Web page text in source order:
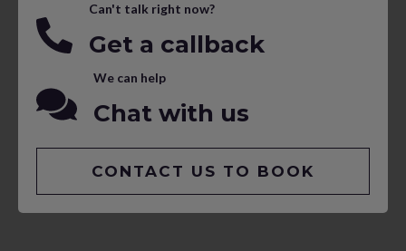
Can't talk right now?
Get a callback
We can help
Chat with us
CONTACT US TO BOOK